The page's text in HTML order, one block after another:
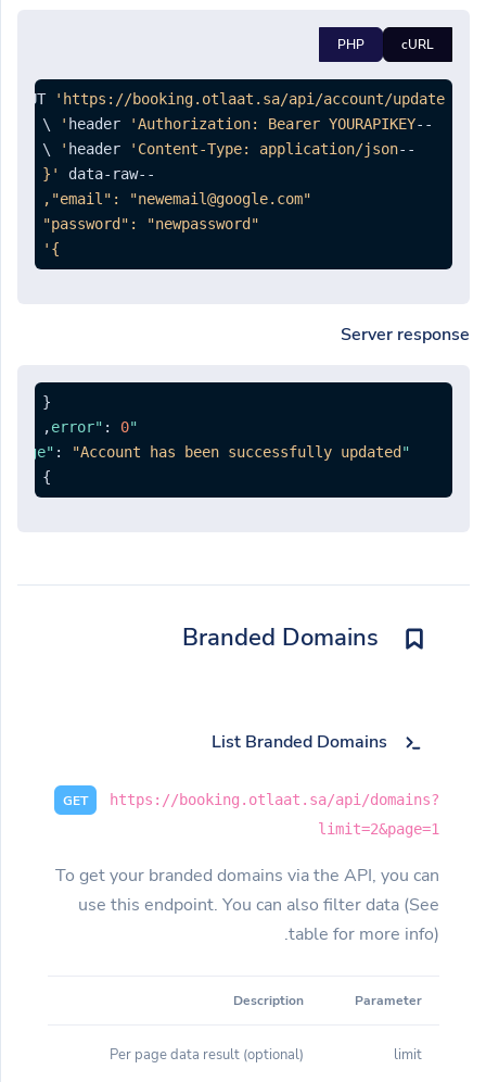
cURL
PHP
PUT
'https://booking.otlaat.sa/api/account/update'
--header
'Authorization: Bearer YOURAPIKEY'
--header
'Content-Type: application/json'
--data-raw
}'
Server response
{
"error"
: 0
,
"message"
:
"Account has been successfully updated."
}
List Branded Domains
GET
https://booking.otlaat.sa/api/domains?
limit=2&page=1
To get your branded domains via the API, you can
use this endpoint. You can also filter data (See
table for more info).
Parameter
Description
limit
(optional) Per page data result